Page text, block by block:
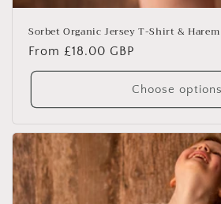
Sorbet Organic Jersey T-Shirt &
Regular
price
From £18.00 GBP
Choose options